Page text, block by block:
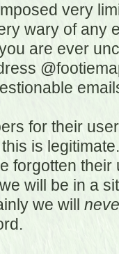
very
wary of any
are ever
for their
is
forgotten
will be in a
we will